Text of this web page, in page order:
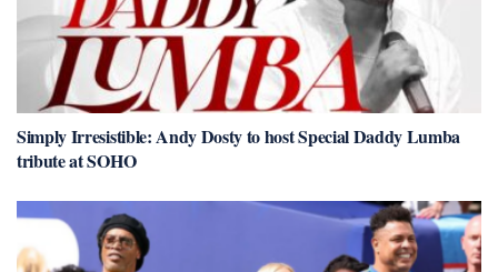
Simply Irresistible: Andy Dosty to host Special Daddy Lumba
tribute at SOHO